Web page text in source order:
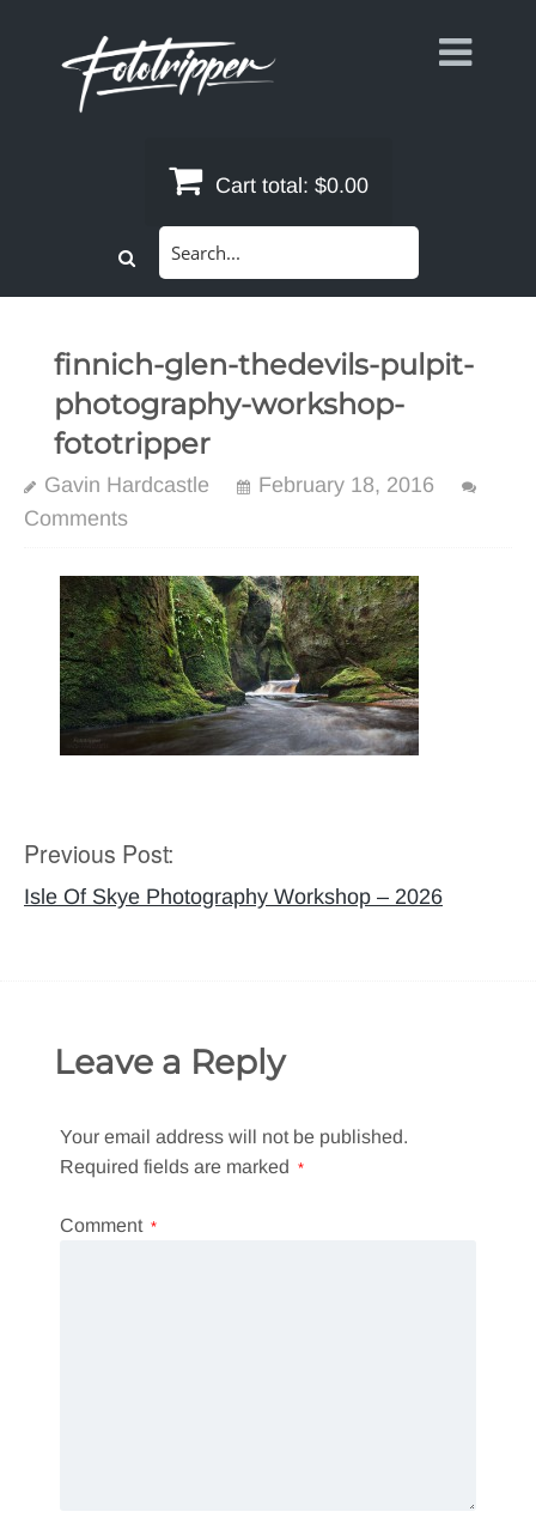
Cart total: $0.00
finnich-glen-thedevils-pulpit-
photography-workshop-
fototripper
Gavin Hardcastle
February 18, 2016
Comments
Post
navigation
Previous Post:
Isle Of Skye Photography Workshop – 2026
Leave a Reply
Your email address will not be published.
Required fields are marked *
Comment *